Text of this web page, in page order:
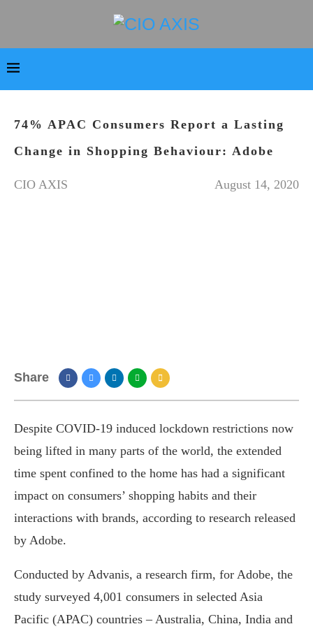
74% APAC Consumers Report a Lasting
Change in Shopping Behaviour: Adobe
CIO AXIS August 14, 2020
Share
Despite COVID-19 induced lockdown restrictions now
being lifted in many parts of the world, the extended
time spent confined to the home has had a significant
impact on consumers’ shopping habits and their
interactions with brands, according to research released
by Adobe.
Conducted by Advanis, a research firm, for Adobe, the
study surveyed 4,001 consumers in selected Asia
Pacific (APAC) countries – Australia, China, India and